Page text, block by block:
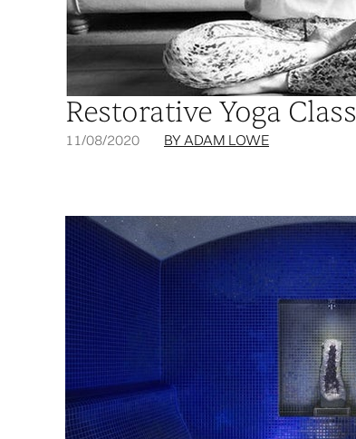
Restorative Yoga Class
11/08/2020 BY ADAM LOWE